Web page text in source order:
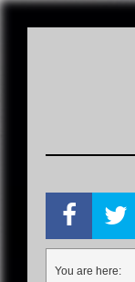
You are here: